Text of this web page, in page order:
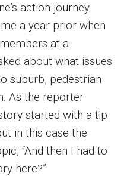
action journey
a year prior when
at a
about what issues
suburb, pedestrian
As the reporter
started with a tip
in this case the
“And then I had to
here?”